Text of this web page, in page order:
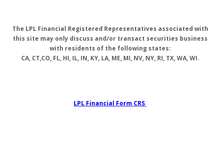
The LPL Financial Registered Representatives associated with
this site may only discuss and/or transact securities business
with residents of the following states:
CA, CT,CO, FL, HI, IL, IN, KY, LA, ME, MI, NV, NY, RI, TX, WA, WI.
LPL Financial Form CRS